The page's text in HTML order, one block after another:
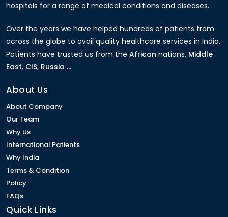
hospitals for a range of medical conditions and diseases.
Over the years we have helped hundreds of patients from
across the globe to avail quality healthcare services in India.
Patients have trusted us from the African nations, Middle
East, CIS, Russia ...
About Us
About Company
Our Team
Why Us
International Patients
Why India
Terms & Condition
Policy
FAQs
Quick Links